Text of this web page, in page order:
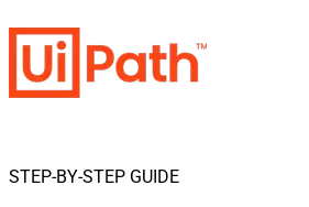
STEP-BY-STEP GUIDE